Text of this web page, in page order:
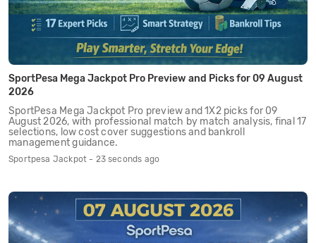
SportPesa Mega Jackpot Pro Preview and Picks for 09 August
2026
SportPesa Mega Jackpot Pro preview and 1X2 picks for 09
August 2026, with professional match by match analysis, final 17
selections, low cost cover suggestions and bankroll
management guidance.
Sportpesa Jackpot - 23 seconds ago